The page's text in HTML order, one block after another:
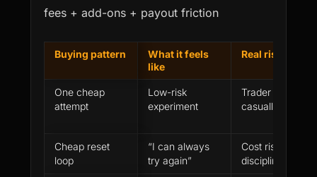
fees + add-ons + payout friction
Buying pattern
What it feels
like
Real risk
One cheap
attempt
Low-risk
experiment
Trader may
casually
Cheap reset
loop
“I can always
try again”
Cost rises while
discipline gets